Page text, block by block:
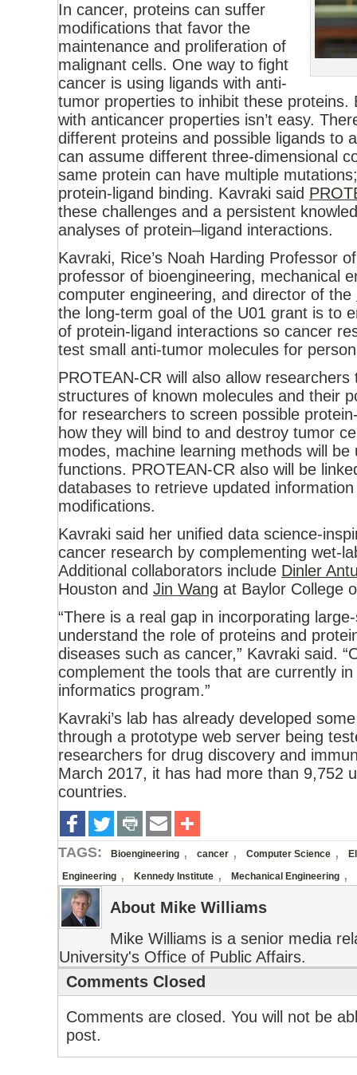
In cancer, proteins can suffer
modifications that favor the
maintenance and proliferation of
malignant cells. One way to fight
cancer is using ligands with anti-
tumor properties to inhibit these proteins.
with anticancer properties isn’t easy.
different proteins and possible ligands to
can assume different three-dimensional
same protein can have multiple
protein-ligand binding. Kavraki said
these challenges and a persistent
analyses of protein–ligand interactions.
Kavraki, Rice’s Noah Harding Professor
professor of bioengineering, mechanical
computer engineering, and director of the
the long-term goal of the U01 grant is to
of protein-ligand interactions so cancer
test small anti-tumor molecules for
PROTEAN-CR will also allow
structures of known molecules and their
for researchers to screen possible
how they will bind to and destroy tumor
modes, machine learning methods will
functions. PROTEAN-CR also will be
databases to retrieve updated
modifications.
Kavraki said her unified data science-
cancer research by complementing wet-
Additional collaborators include Dinler
Houston and Jin Wang at Baylor College
“There is a real gap in incorporating
understand the role of proteins and
diseases such as cancer,” Kavraki said.
complement the tools that are currently in
informatics program.”
Kavraki’s lab has already developed
through a prototype web server being
researchers for drug discovery and
March 2017, it has had more than 9,752
countries.
TAGS: Bioengineering , cancer , Computer Science ,
Engineering , Kennedy Institute , Mechanical Engineering ,
About Mike Williams
Mike Williams is a senior media
University's Office of Public Affairs.
Comments Closed
Comments are closed. You will not be
post.